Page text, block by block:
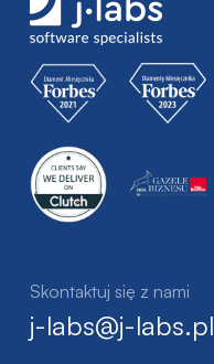
Skontaktuj się z nami
j-labs@j-labs.pl